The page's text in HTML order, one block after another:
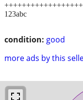
condition: good
more ads by this
123abc